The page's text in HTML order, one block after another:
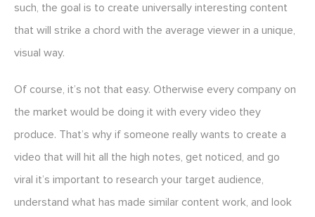
such, the goal is to create universally interesting content
that will strike a chord with the average viewer in a unique,
visual way.
Of course, it’s not that easy. Otherwise every company on
the market would be doing it with every video they
produce. That’s why if someone really wants to create a
video that will hit all the high notes, get noticed, and go
viral it’s important to research your target audience,
understand what has made similar content work, and look